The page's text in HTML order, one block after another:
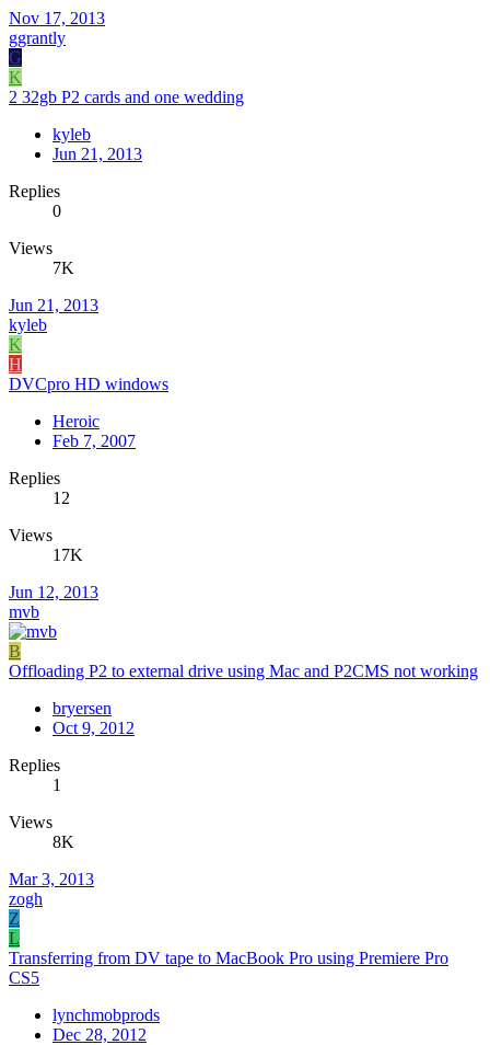
Nov 17, 2013
ggrantly
G
K
2 32gb P2 cards and one wedding
kyleb
Jun 21, 2013
Replies
0
Views
7K
Jun 21, 2013
kyleb
K
H
DVCpro HD windows
Heroic
Feb 7, 2007
Replies
12
Views
17K
Jun 12, 2013
mvb
B
Offloading P2 to external drive using Mac and P2CMS not working
bryersen
Oct 9, 2012
Replies
1
Views
8K
Mar 3, 2013
zogh
Z
L
Transferring from DV tape to MacBook Pro using Premiere Pro
CS5
lynchmobprods
Dec 28, 2012